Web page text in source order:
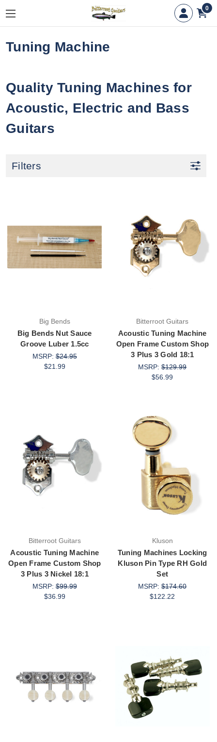
0
Tuning Machine
Quality Tuning Machines for
Acoustic, Electric and Bass
Guitars
Filters
Big Bends
Big Bends Nut Sauce
Groove Luber 1.5cc
MSRP:$24.95
$21.99
Bitterroot Guitars
Acoustic Tuning Machine
Open Frame Custom Shop
3 Plus 3 Gold 18:1
MSRP:$129.99
$56.99
Bitterroot Guitars
Acoustic Tuning Machine
Open Frame Custom Shop
3 Plus 3 Nickel 18:1
MSRP:$99.99
$36.99
Kluson
Tuning Machines Locking
Kluson Pin Type RH Gold
Set
MSRP:$174.60
$122.22